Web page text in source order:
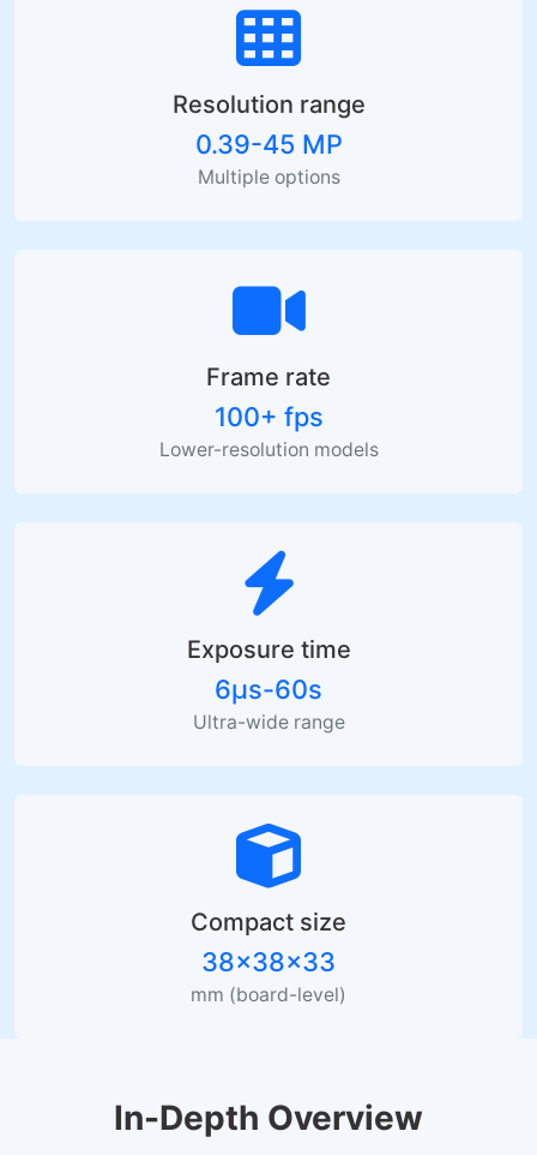
Resolution range
0.39-45 MP
Multiple options
Frame rate
100+ fps
Lower-resolution models
Exposure time
6µs-60s
Ultra-wide range
Compact size
38×38×33
mm (board-level)
In-Depth Overview